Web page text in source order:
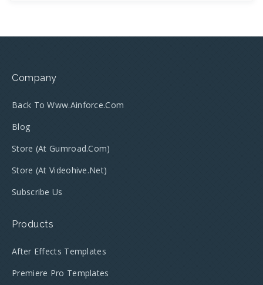
Company
Back To Www.ainforce.com
Blog
Store (at Gumroad.com)
Store (at Videohive.net)
Subscribe Us
Products
After Effects Templates
Premiere Pro Templates